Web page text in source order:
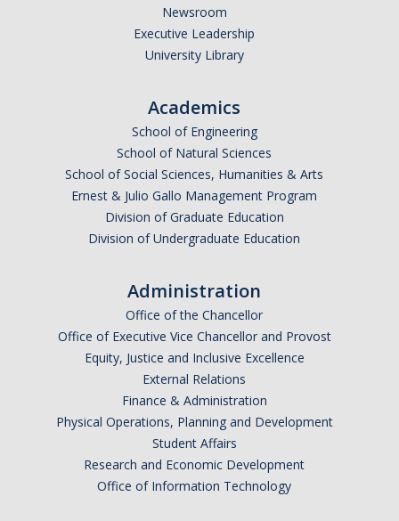
DIRECTORY APPLY GIVE
Newsroom
Executive Leadership
University Library
Academics
School of Engineering
School of Natural Sciences
School of Social Sciences, Humanities & Arts
Ernest & Julio Gallo Management Program
Division of Graduate Education
Division of Undergraduate Education
Administration
Office of the Chancellor
Office of Executive Vice Chancellor and Provost
Equity, Justice and Inclusive Excellence
External Relations
Finance & Administration
Physical Operations, Planning and Development
Student Affairs
Research and Economic Development
Office of Information Technology